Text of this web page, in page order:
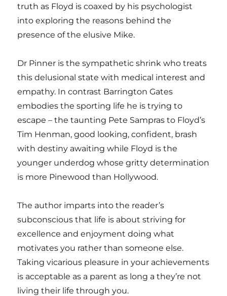
truth as Floyd is coaxed by his psychologist
into exploring the reasons behind the
presence of the elusive Mike.
Dr Pinner is the sympathetic shrink who treats
this delusional state with medical interest and
empathy. In contrast Barrington Gates
embodies the sporting life he is trying to
escape – the taunting Pete Sampras to Floyd’s
Tim Henman, good looking, confident, brash
with destiny awaiting while Floyd is the
younger underdog whose gritty determination
is more Pinewood than Hollywood.
The author imparts into the reader’s
subconscious that life is about striving for
excellence and enjoyment doing what
motivates you rather than someone else.
Taking vicarious pleasure in your achievements
is acceptable as a parent as long a they’re not
living their life through you.